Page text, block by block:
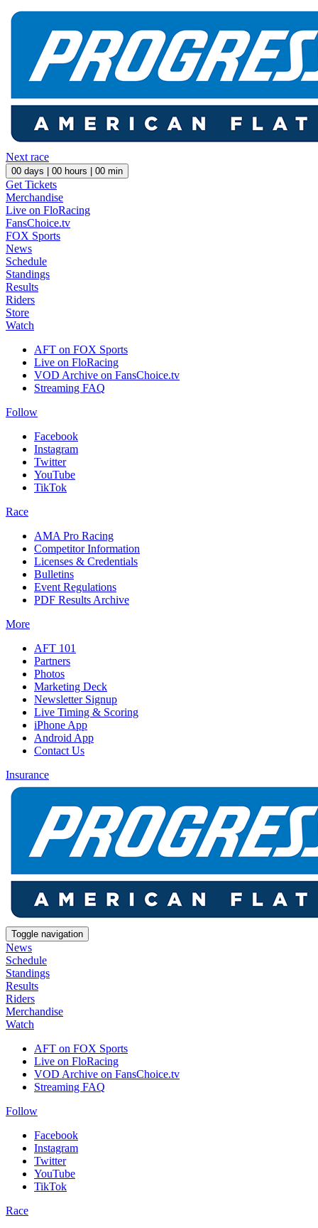
Next race
00 days | 00 hours | 00 min
Get Tickets
Merchandise
Live on FloRacing
FansChoice.tv
FOX Sports
News
Schedule
Standings
Results
Riders
Store
Watch
AFT on FOX Sports
Live on FloRacing
VOD Archive on FansChoice.tv
Streaming FAQ
Follow
Facebook
Instagram
Twitter
YouTube
TikTok
Race
AMA Pro Racing
Competitor Information
Licenses & Credentials
Bulletins
Event Regulations
PDF Results Archive
More
AFT 101
Partners
Photos
Marketing Deck
Newsletter Signup
Live Timing & Scoring
iPhone App
Android App
Contact Us
Insurance
Toggle navigation
News
Schedule
Standings
Results
Riders
Merchandise
Watch
AFT on FOX Sports
Live on FloRacing
VOD Archive on FansChoice.tv
Streaming FAQ
Follow
Facebook
Instagram
Twitter
YouTube
TikTok
Race